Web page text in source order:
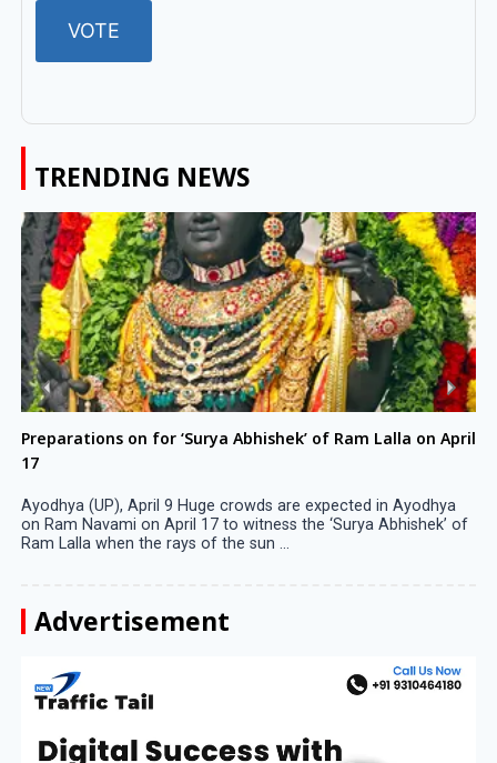
TRENDING NEWS
Preparations on for ‘Surya Abhishek’ of Ram Lalla on April
17
Ayodhya (UP), April 9 Huge crowds are expected in Ayodhya
on Ram Navami on April 17 to witness the ‘Surya Abhishek’ of
Ram Lalla when the rays of the sun ...
Advertisement